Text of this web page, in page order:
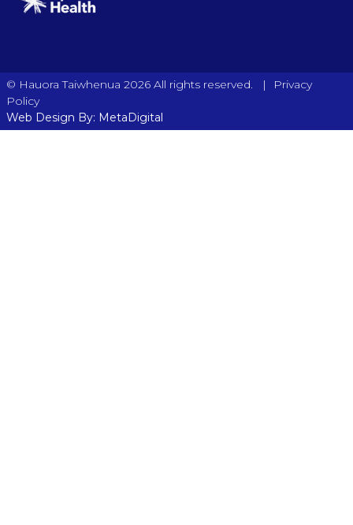
© Hauora Taiwhenua 2026 All rights reserved. |
Privacy
Policy
Web Design By: MetaDigital